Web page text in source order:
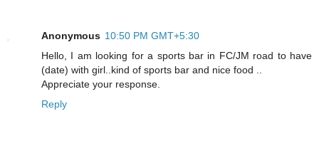
Anonymous 10:50 PM GMT+5:30
Hello, I am looking for a sports bar in FC/JM road to have
(date) with girl..kind of sports bar and nice food ..
Appreciate your response.
Reply